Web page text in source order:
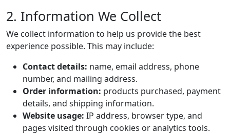
2. Information We Collect
We collect information to help us provide the best
experience possible. This may include:
Contact details: name, email address, phone
number, and mailing address.
Order information: products purchased, payment
details, and shipping information.
Website usage: IP address, browser type, and
pages visited through cookies or analytics tools.